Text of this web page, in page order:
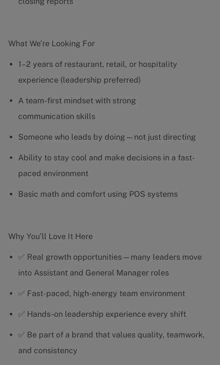
What We’re Looking For
1–2 years of restaurant, retail, or hospitality
experience (leadership preferred)
A team-first mindset with strong
communication skills
Someone who leads by doing—not just directing
Ability to stay cool and make decisions in a fast-
paced environment
Basic math and comfort using POS systems
Why You’ll Love It Here
✅ Real growth opportunities—many leaders move
into Assistant and General Manager roles
✅ Fast-paced, high-energy team environment
✅ Hands-on leadership experience every shift
✅ Be part of a brand that values quality, teamwork,
and consistency